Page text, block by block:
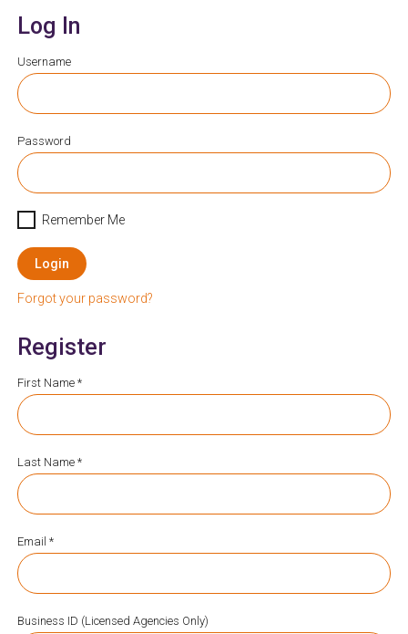
Log In
Username
Password
Remember Me
Login
Forgot your password?
Register
First Name *
Last Name *
Email *
Business ID (Licensed Agencies Only)